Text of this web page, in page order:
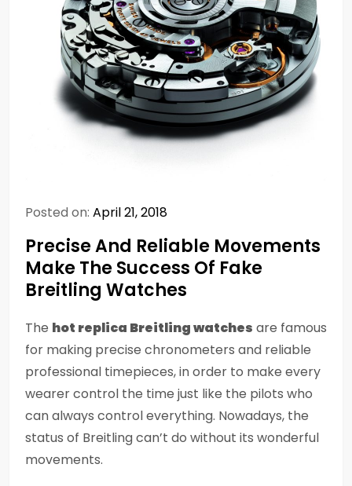
Posted on: April 21, 2018
Precise And Reliable Movements
Make The Success Of Fake
Breitling Watches
The hot replica Breitling watches are famous
for making precise chronometers and reliable
professional timepieces, in order to make every
wearer control the time just like the pilots who
can always control everything. Nowadays, the
status of Breitling can’t do without its wonderful
movements.